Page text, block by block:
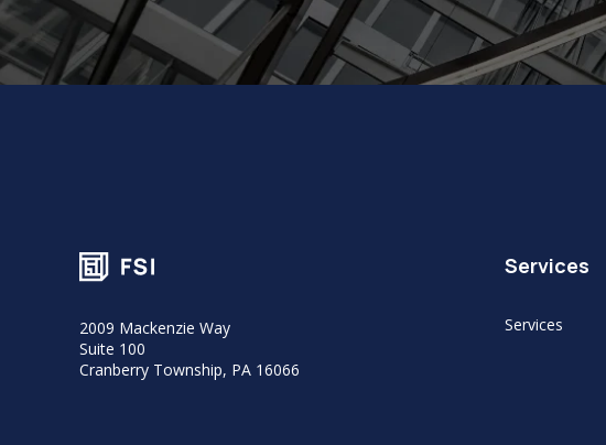
2009 Mackenzie Way
Suite 100
Cranberry Township, PA 16066
Services
Services